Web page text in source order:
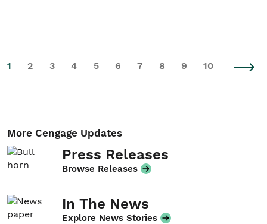
1 2 3 4 5 6 7 8 9 10
More Cengage Updates
Press Releases
Browse Releases
In The News
Explore News Stories